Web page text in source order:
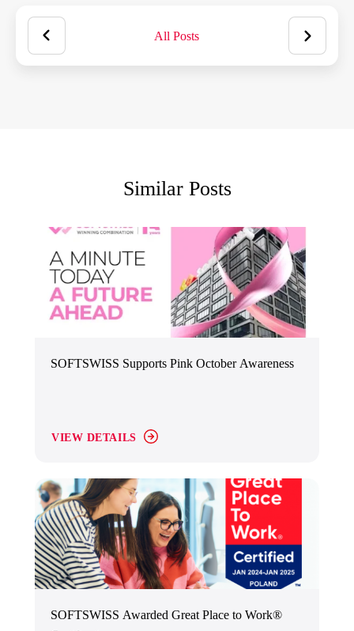
All Posts
Similar Posts
SOFTSWISS Supports Pink October Awareness
VIEW DETAILS
SOFTSWISS Awarded Great Place to Work®